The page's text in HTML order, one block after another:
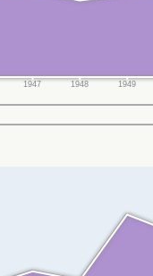
1947 1948 1949